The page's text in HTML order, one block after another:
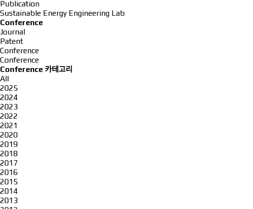
Publication
Sustainable Energy Engineering Lab
Conference
Journal
Patent
Conference
Conference
Conference 카테고리
All
2025
2024
2023
2022
2021
2020
2019
2018
2017
2016
2015
2014
2013